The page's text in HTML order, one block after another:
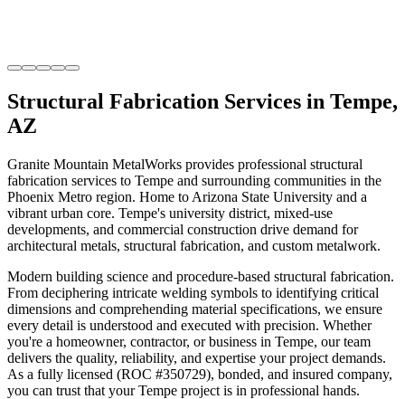
Structural Fabrication Services in Tempe,
AZ
Granite Mountain MetalWorks provides professional structural
fabrication services to Tempe and surrounding communities in the
Phoenix Metro region. Home to Arizona State University and a
vibrant urban core. Tempe's university district, mixed-use
developments, and commercial construction drive demand for
architectural metals, structural fabrication, and custom metalwork.
Modern building science and procedure-based structural fabrication.
From deciphering intricate welding symbols to identifying critical
dimensions and comprehending material specifications, we ensure
every detail is understood and executed with precision. Whether
you're a homeowner, contractor, or business in Tempe, our team
delivers the quality, reliability, and expertise your project demands.
As a fully licensed (ROC #350729), bonded, and insured company,
you can trust that yourTempe project is in professional hands.